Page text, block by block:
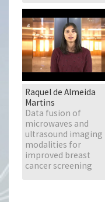
Raquel de Almeida
Martins
Data fusion of
microwaves and
ultrasound imaging
modalities for
improved breast
cancer screening